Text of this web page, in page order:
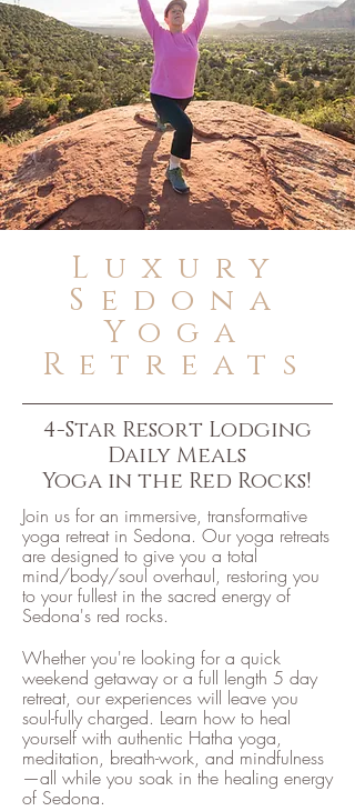
Luxury
Sedona
Yoga
Retreats
4-Star Resort Lodging
Daily Meals
Yoga in the Red Rocks!
Join us for an immersive, transformative
yoga retreat in Sedona. Our yoga retreats
are designed to give you a total
mind/body/soul overhaul, restoring you
to your fullest in the sacred energy of
Sedona's red rocks.
Whether you're looking for a quick
weekend getaway or a full length 5 day
retreat, our experiences will leave you
soul-fully charged. Learn how to heal
yourself with authentic Hatha yoga,
meditation, breath-work, and mindfulness
—all while you soak in the healing energy
of Sedona.